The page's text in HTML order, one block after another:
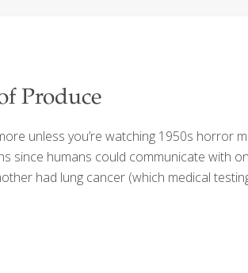
Produce
unless you’re watching 1950s
humans could communicate with
had lung cancer (which medical